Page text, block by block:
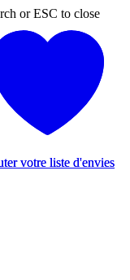
or ESC to close
votre liste d'envies
votre liste d'envies